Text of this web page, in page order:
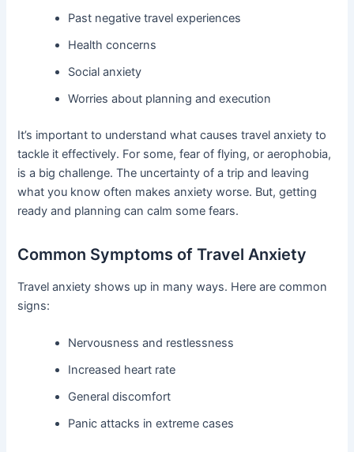
Past negative travel experiences
Health concerns
Social anxiety
Worries about planning and execution
It’s important to understand what causes travel anxiety to
tackle it effectively. For some, fear of flying, or aerophobia,
is a big challenge. The uncertainty of a trip and leaving
what you know often makes anxiety worse. But, getting
ready and planning can calm some fears.
Common Symptoms of Travel Anxiety
Travel anxiety shows up in many ways. Here are common
signs:
Nervousness and restlessness
Increased heart rate
General discomfort
Panic attacks in extreme cases